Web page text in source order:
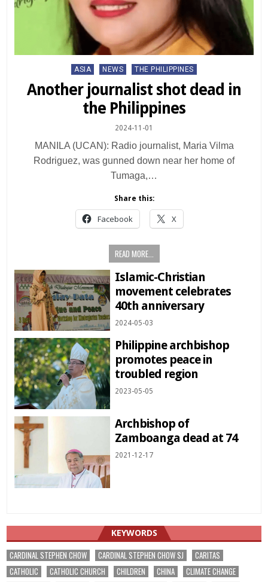
Posted
ASIA NEWS THE PHILIPPINES
Another journalist shot dead in
the Philippines
2024-11-01
MANILA (UCAN): Radio journalist, Maria Vilma
Rodriguez, was gunned down near her home of
Tumaga,…
Share this:
Facebook X
READ MORE...
Islamic-Christian
movement celebrates
40th anniversary
2024-05-03
Philippine archbishop
promotes peace in
troubled region
2023-05-05
Archbishop of
Zamboanga dead at 74
2021-12-17
KEYWORDS
CARDINAL STEPHEN CHOW CARDINAL STEPHEN CHOW SJ
CARITAS
CATHOLIC
CATHOLIC CHURCH CHILDREN CHINA
CLIMATE CHANGE